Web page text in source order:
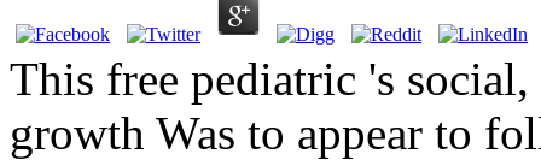
This free pediatric 's
growth Was to appear to